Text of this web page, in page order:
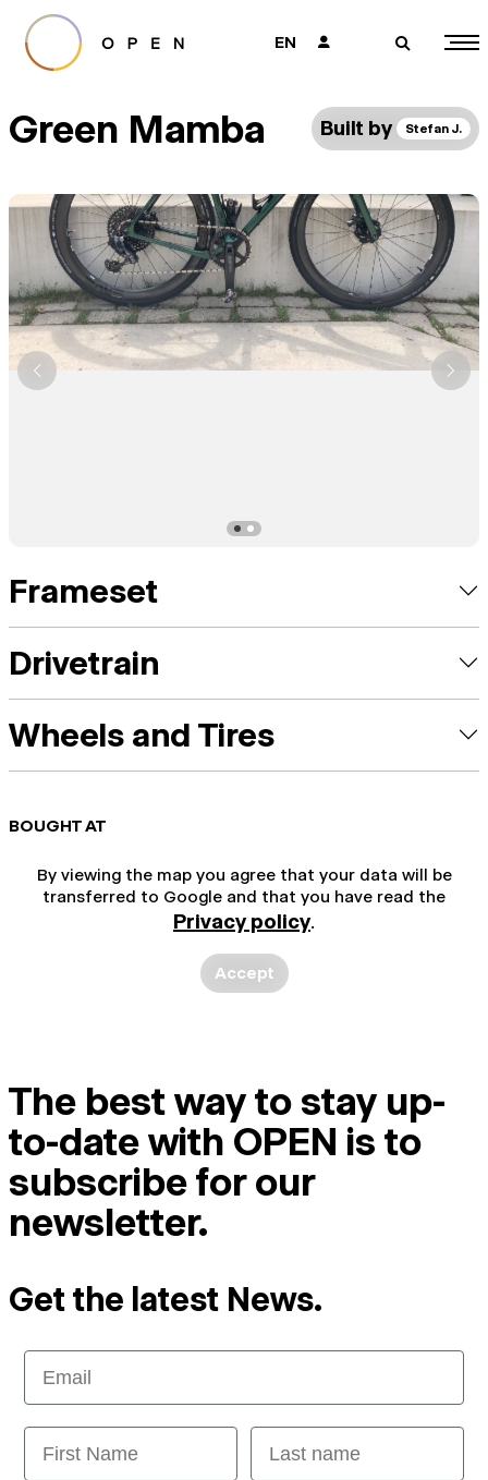
EN 👤 🔎
Green Mamba Built by Stefan J.
Frameset
Drivetrain
Wheels and Tires
BOUGHT AT
By viewing the map you agree that your data will be
transferred to Google and that you have read the
Privacy policy.
Accept
The best way to stay up-
to-date with OPEN is to
subscribe for our
newsletter.
Get the latest News.
Email
First Name Last name